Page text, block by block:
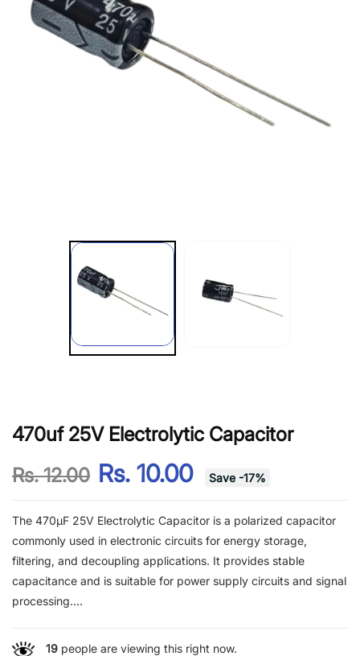
470uf 25V Electrolytic Capacitor
Rs. 12.00 Rs. 10.00 Save -17%
The 470µF 25V Electrolytic Capacitor is a polarized capacitor
commonly used in electronic circuits for energy storage,
filtering, and decoupling applications. It provides stable
capacitance and is suitable for power supply circuits and signal
processing....
19people are viewing this right now.